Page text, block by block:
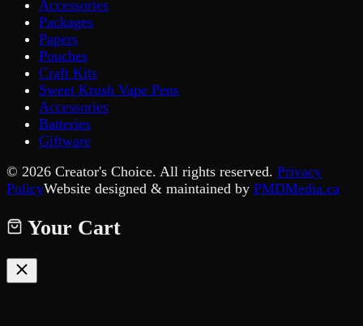
Accessories
Packages
Papers
Pouches
Craft Kits
Sweet Krush Vape Pens
Accessories
Batteries
Giftware
© 2026 Creator's Choice. All rights reserved. Privacy
PolicyWebsite designed & maintained by PMDMedia.ca
Your Cart